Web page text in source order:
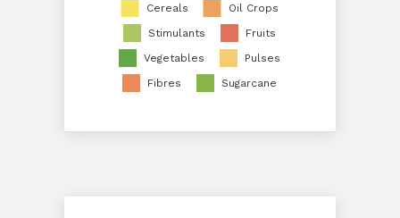
Cereals
Oil Crops
Stimulants
Fruits
Vegetables
Pulses
Fibres
Sugarcane